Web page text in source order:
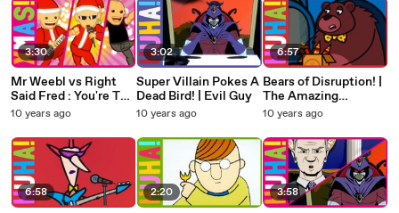
3:30
Mr Weebl vs Right
Said Fred : You're The
Best Thing About
Mix)
10 years ago
6:58
3:02
Super Villain Pokes A
Dead Bird! | Evil Guy
10 years ago
2:20
6:57
Bears of Disruption! |
The Amazing
Adrenalini Brothers
10 years ago
3:58